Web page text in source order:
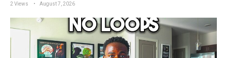
2 Views August 7, 2026